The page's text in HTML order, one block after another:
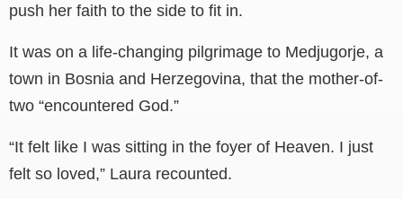
push her faith to the side to fit in.
It was on a life-changing pilgrimage to Medjugorje, a
town in Bosnia and Herzegovina, that the mother-of-
two “encountered God.”
“It felt like I was sitting in the foyer of Heaven. I just
felt so loved,” Laura recounted.